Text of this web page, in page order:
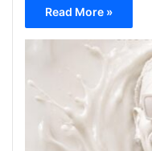
Read More »